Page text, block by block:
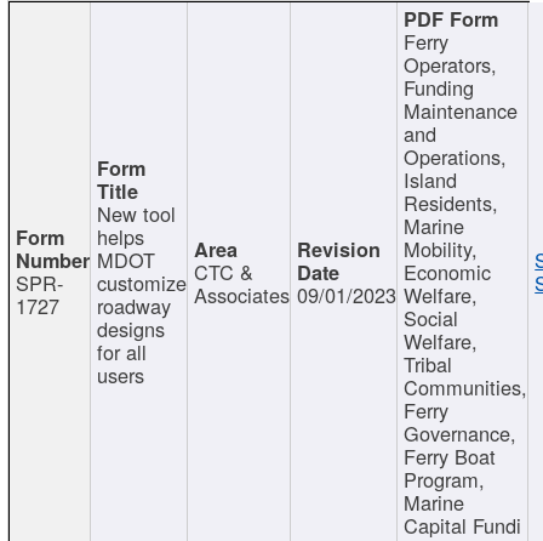
SPR-
1727
New tool
helps
MDOT
customize
roadway
designs
for all
users
CTC &
Associates 09/01/2023
Ferry
Operators,
Funding
Maintenance
and
Operations,
Island
Residents,
Marine
Mobility,
Economic
Welfare,
Social
Welfare,
Tribal
Communities,
Ferry
Governance,
Ferry Boat
Program,
Marine
Capital Fundi